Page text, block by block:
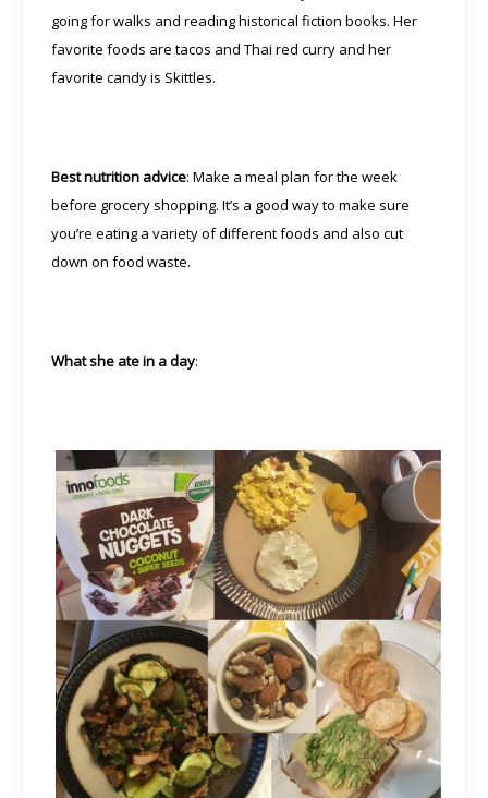
going for walks and reading historical fiction books. Her
favorite foods are tacos and Thai red curry and her
favorite candy is Skittles.
Best nutrition advice: Make a meal plan for the week
before grocery shopping. It’s a good way to make sure
you’re eating a variety of different foods and also cut
down on food waste.
What she ate in a day: